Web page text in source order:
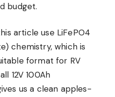
budget.
article use LiFePO4
chemistry, which is
format for RV
12V 100Ah
us a clean apples-